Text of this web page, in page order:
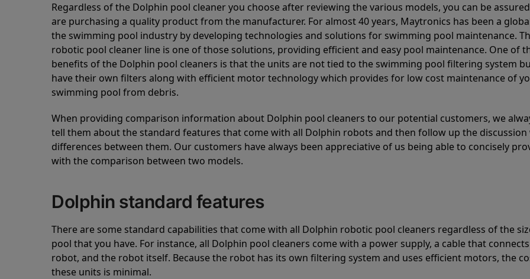
Regardless of the Dolphin pool cleaner you choose after reviewing the various models, you can be
are purchasing a quality product from the manufacturer. For almost 40 years, Maytronics has been a
the swimming pool industry by developing technologies and solutions for swimming pool maintenance.
robotic pool cleaner line is one of those solutions, providing efficient and easy pool maintenance. One of
benefits of the Dolphin pool cleaners is that the units are not tied to the swimming pool filtering system
have their own filters along with efficient motor technology which provides for low cost maintenance of
swimming pool from debris.
When providing comparison information about Dolphin pool cleaners to our potential customers, we
tell them about the standard features that come with all Dolphin robots and then follow up the
differences between them. Our customers have always been appreciative of us being able to concisely
with the comparison between two models.
Dolphin standard features
There are some standard capabilities that come with all Dolphin robotic pool cleaners regardless of the
pool that you have. For instance, all Dolphin pool cleaners come with a power supply, a cable that
robot, and the robot itself. Because the robot has its own filtering system and uses efficient motors, the
these units is minimal.